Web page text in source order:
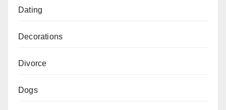
Dating
Decorations
Divorce
Dogs